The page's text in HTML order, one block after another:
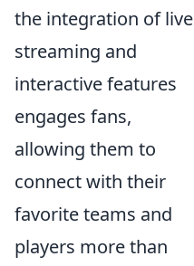
the integration of live
streaming and
interactive features
engages fans,
allowing them to
connect with their
favorite teams and
players more than